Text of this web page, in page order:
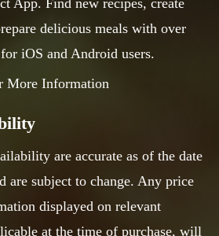
App. Find new recipes, create
delicious meals with over
iOS and Android users.
More Information
are accurate as of the date
are subject to change. Any price
displayed on relevant
at the time of purchase, will